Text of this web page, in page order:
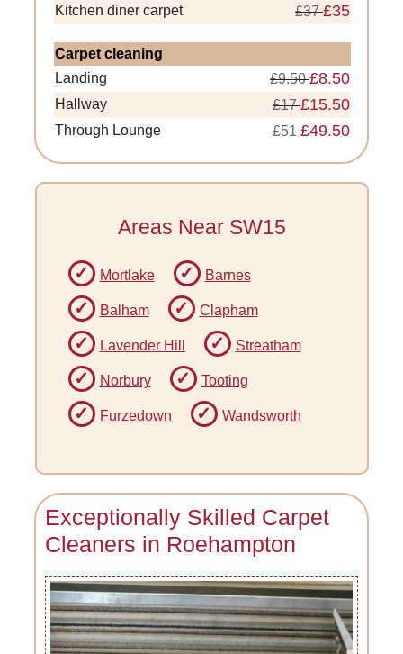
Kitchen diner carpet £37£35
Carpet cleaning
Landing
£9.50£8.50
Hallway £17£15.50
Through Lounge £51£49.50
Areas Near SW15
Mortlake Barnes
Balham Clapham
Lavender Hill Streatham
Norbury Tooting
Furzedown Wandsworth
Exceptionally Skilled Carpet
Cleaners in Roehampton